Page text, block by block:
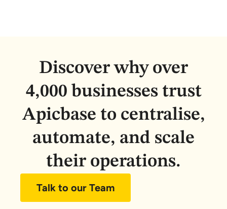
Discover why over
4,000 businesses trust
Apicbase to centralise,
automate, and scale
their operations.
Talk to our Team